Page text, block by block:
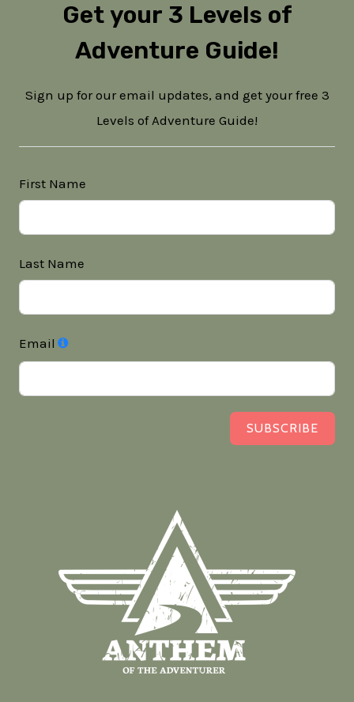
Get your 3 Levels of
Adventure Guide!
Sign up for our email updates, and get your free 3
Levels of Adventure Guide!
First Name
Last Name
Email
SUBSCRIBE